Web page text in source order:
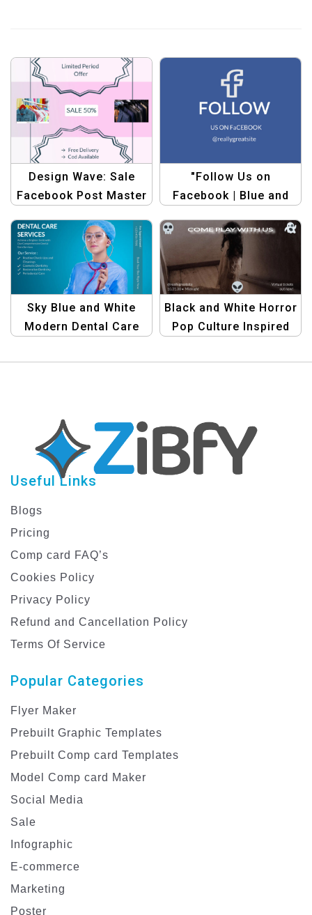
Design Wave: Sale
Facebook Post Master
Design Templates
"Follow Us on
Facebook | Blue and
Facebook Post
Template"
Sky Blue and White
Modern Dental Care
Template
Black and White Horror
Pop Culture Inspired
Facebook Post
Useful Links
Blogs
Pricing
Comp card FAQ’s
Cookies Policy
Privacy Policy
Refund and Cancellation Policy
Terms Of Service
Popular Categories
Flyer Maker
Prebuilt Graphic Templates
Prebuilt Comp card Templates
Model Comp card Maker
Social Media
Sale
Infographic
E-commerce
Marketing
Poster